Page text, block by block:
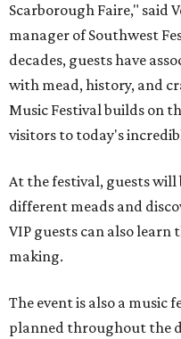
Scarborough Faire," said
manager of Southwest
decades, guests have
with mead, history, and
Music Festival builds on
visitors to today's
At the festival, guests
different meads and
VIP guests can also
making.
The event is also a music
planned throughout the